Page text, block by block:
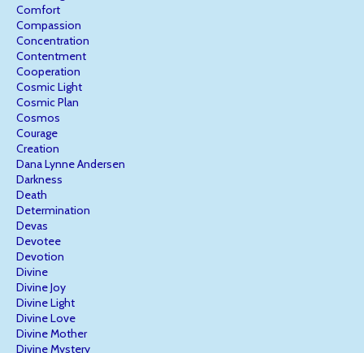
Comfort
Compassion
Concentration
Contentment
Cooperation
Cosmic Light
Cosmic Plan
Cosmos
Courage
Creation
Dana Lynne Andersen
Darkness
Death
Determination
Devas
Devotee
Devotion
Divine
Divine Joy
Divine Light
Divine Love
Divine Mother
Divine Mystery